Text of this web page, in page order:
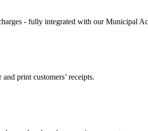
- fully integrated with our Municipal
print customers’ receipts.